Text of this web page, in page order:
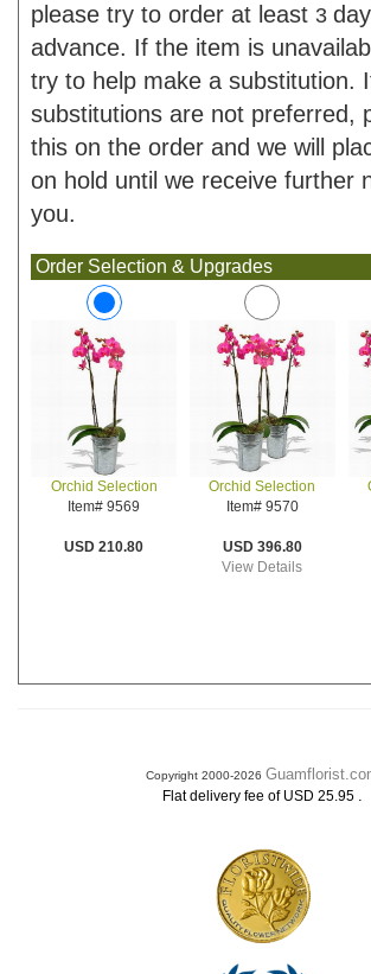
please try to order at least 3
advance. If the item is
try to help make a substitution.
substitutions are not preferred,
this on the order and we will
on hold until we receive further
you.
Order Selection & Upgrades
Orchid Selection
Item# 9569
USD 210.80
Orchid Selection
Item# 9570
USD 396.80
View Details
Copyright 2000-2026
Flat delivery fee of USD 25.95 .